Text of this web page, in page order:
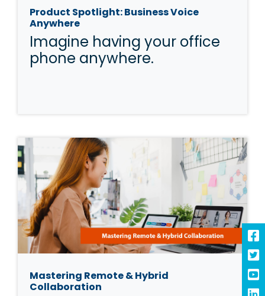
Product Spotlight: Business Voice
Anywhere
Imagine having your office
phone anywhere.
Mastering Remote & Hybrid
Collaboration